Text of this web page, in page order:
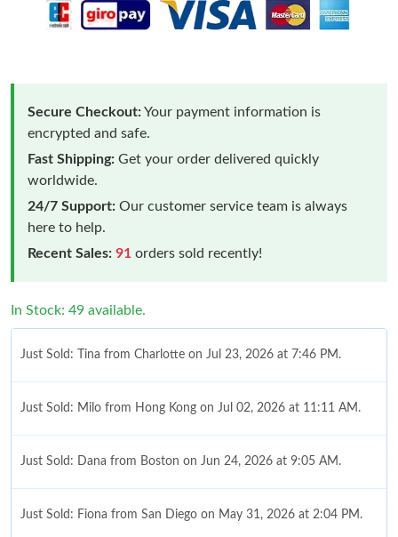
Secure Checkout:Your payment information is
encrypted and safe.
Fast Shipping: Get your order delivered quickly
worldwide.
24/7 Support: Our customer service team is always
here to help.
Recent Sales: 91 orders sold recently!
In Stock: 49 available.
Just Sold: Tina from Charlotte on Jul 23, 2026 at 7:46 PM.
Just Sold: Milo from Hong Kong on Jul 02, 2026 at 11:11 AM.
Just Sold: Dana from Boston on Jun 24, 2026 at 9:05 AM.
Just Sold: Fiona from San Diego on May 31, 2026 at 2:04 PM.